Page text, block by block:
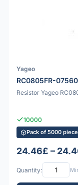
Yageo
RC0805FR-
Resistor Yageo
10000
Pack of 5000
24.46£ –
Quantity: